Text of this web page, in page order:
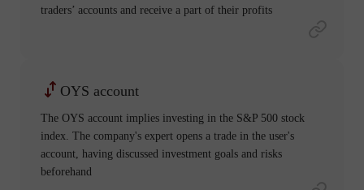
traders’ accounts and receive a part of their profits
OYS account
The OYS account implies investing in the S&P 500 stock
index. The company's expert opens a trade in the user's
account, having discussed investment goals and risks
beforehand